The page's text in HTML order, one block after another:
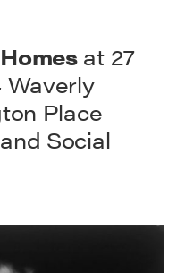
Homesat 27
Waverly
Place
Social